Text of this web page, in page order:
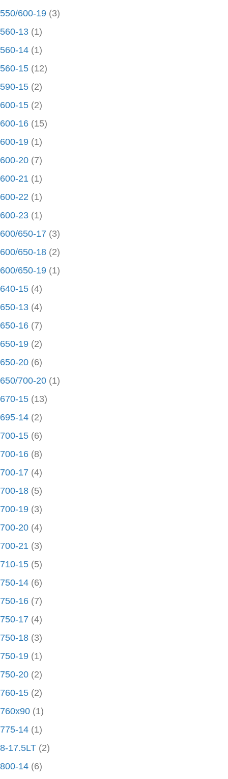
550/600-19 (3)
560-13 (1)
560-14 (1)
560-15 (12)
590-15 (2)
600-15 (2)
600-16 (15)
600-19 (1)
600-20 (7)
600-21 (1)
600-22 (1)
600-23 (1)
600/650-17 (3)
600/650-18 (2)
600/650-19 (1)
640-15 (4)
650-13 (4)
650-16 (7)
650-19 (2)
650-20 (6)
650/700-20 (1)
670-15 (13)
695-14 (2)
700-15 (6)
700-16 (8)
700-17 (4)
700-18 (5)
700-19 (3)
700-20 (4)
700-21 (3)
710-15 (5)
750-14 (6)
750-16 (7)
750-17 (4)
750-18 (3)
750-19 (1)
750-20 (2)
760-15 (2)
760x90 (1)
775-14 (1)
8-17.5LT (2)
800-14 (6)